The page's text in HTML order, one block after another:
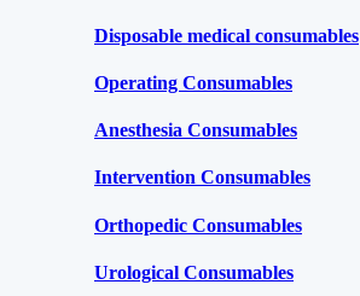
Disposable medical consumables
Operating Consumables
Anesthesia Consumables
Intervention Consumables
Orthopedic Consumables
Urological Consumables